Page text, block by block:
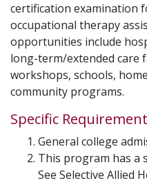
certification examination
occupational therapy
opportunities include
long-term/extended care
workshops, schools,
community programs.
Specific
General college
This program has a
See Selective Allied